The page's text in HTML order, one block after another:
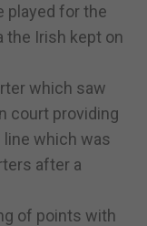
played for the
the Irish kept on
which saw
court providing
which was
after a
of points with